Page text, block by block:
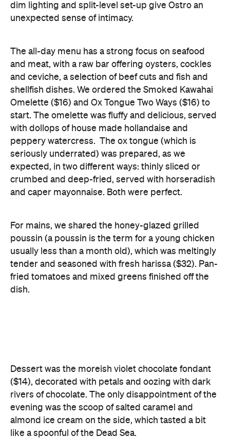
dim lighting and split-level set-up give Ostro an
unexpected sense of intimacy.
The all-day menu has a strong focus on seafood
and meat, with a raw bar offering oysters, cockles
and ceviche, a selection of beef cuts and fish and
shellfish dishes. We ordered the Smoked Kawahai
Omelette ($16) and Ox Tongue Two Ways ($16) to
start. The omelette was fluffy and delicious, served
with dollops of house made hollandaise and
peppery watercress. The ox tongue (which is
seriously underrated) was prepared, as we
expected, in two different ways: thinly sliced or
crumbed and deep-fried, served with horseradish
and caper mayonnaise. Both were perfect.
For mains, we shared the honey-glazed grilled
poussin (a poussin is the term for a young chicken
usually less than a month old), which was meltingly
tender and seasoned with fresh harissa ($32). Pan-
fried tomatoes and mixed greens finished off the
dish.
Dessert was the moreish violet chocolate fondant
($14), decorated with petals and oozing with dark
rivers of chocolate. The only disappointment of the
evening was the scoop of salted caramel and
almond ice cream on the side, which tasted a bit
like a spoonful of the Dead Sea.